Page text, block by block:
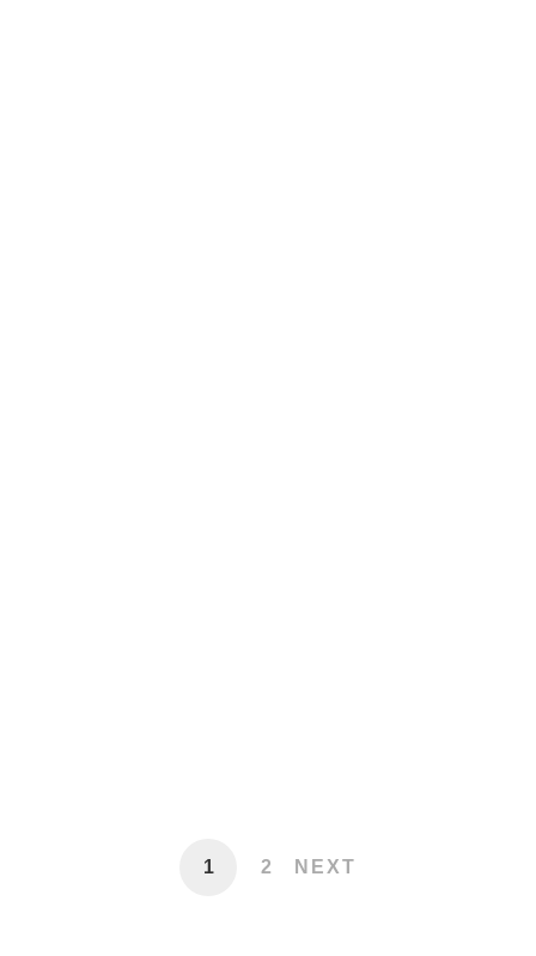
1 2 NEXT